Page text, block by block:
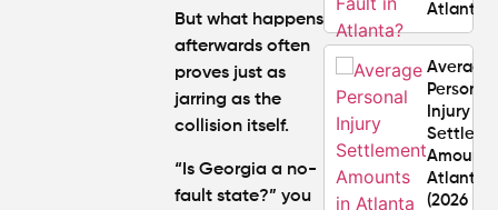
But what happens
afterwards often
proves just as
jarring as the
collision itself.
“ Is Georgia a no-
fault state?” you
Atlanta?
Average
Personal
Injury
Atlanta
(2026